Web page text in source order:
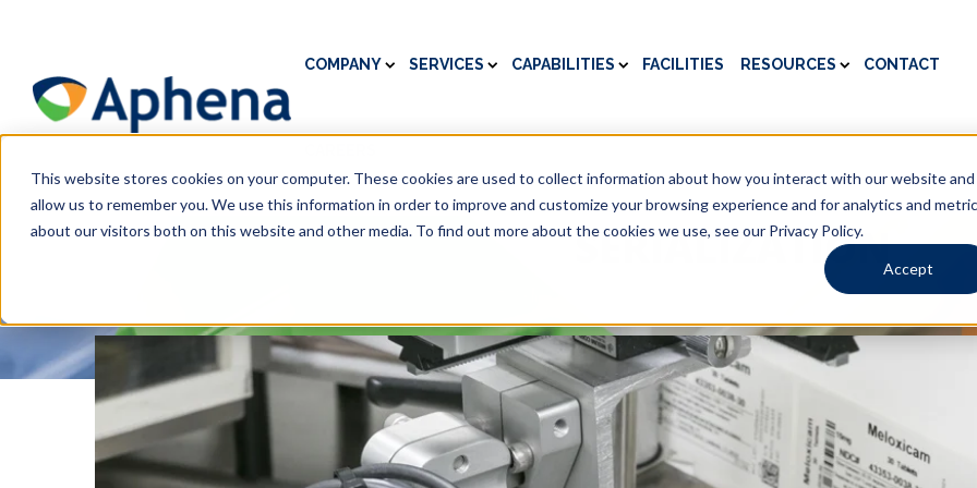
This website stores cookies on your computer. These cookies are used to collect information about how you interact with our website and
allow us to remember you. We use this information in order to improve and customize your browsing experience and for analytics and
about our visitors both on this website and other media. To find out more about the cookies we use, see our Privacy Policy.
Accept
COMPANY SERVICES CAPABILITIES FACILITIES RESOURCES CONTACT
SERIALIZATION